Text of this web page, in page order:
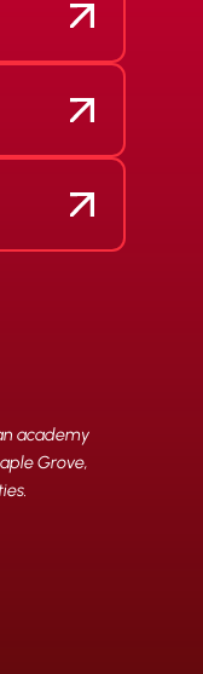
academy
Grove,